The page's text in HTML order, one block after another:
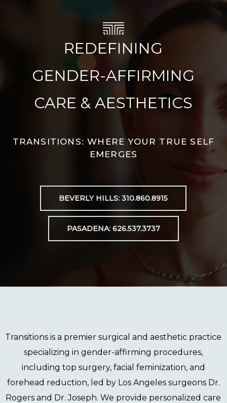
REDEFINING
GENDER-AFFIRMING
CARE & AESTHETICS
TRANSITIONS: WHERE YOUR TRUE SELF
EMERGES
BEVERLY HILLS: 310.860.8915
PASADENA: 626.537.3737
Transitions is a premier surgical and aesthetic practice
specializing in gender-affirming procedures,
including top surgery, facial feminization, and
forehead reduction, led by Los Angeles surgeons Dr.
Rogers and Dr. Joseph. We provide personalized care